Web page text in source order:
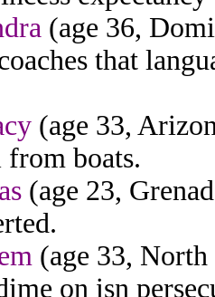
(age 36,
that
(age 33,
boats.
(age 23,
(age 33,
on isn